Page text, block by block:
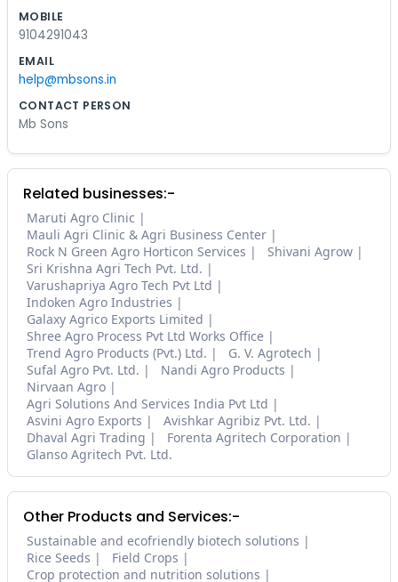
MOBILE
9104291043
EMAIL
help@mbsons.in
CONTACT PERSON
Mb Sons
Related businesses:-
Maruti Agro Clinic
Mauli Agri Clinic & Agri Business Center
Rock N Green Agro Horticon Services
Shivani Agrow
Sri Krishna Agri Tech Pvt. Ltd.
Varushapriya Agro Tech Pvt Ltd
Indoken Agro Industries
Galaxy Agrico Exports Limited
Shree Agro Process Pvt Ltd Works Office
Trend Agro Products (Pvt.) Ltd.
G. V. Agrotech
Sufal Agro Pvt. Ltd.
Nandi Agro Products
Nirvaan Agro
Agri Solutions And Services India Pvt Ltd
Asvini Agro Exports
Avishkar Agribiz Pvt. Ltd.
Dhaval Agri Trading
Forenta Agritech Corporation
Glanso Agritech Pvt. Ltd.
Other Products and Services:-
Sustainable and ecofriendly biotech solutions
Rice Seeds
Field Crops
Crop protection and nutrition solutions